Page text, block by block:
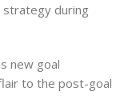
strategy during
new goal
to the post-goal